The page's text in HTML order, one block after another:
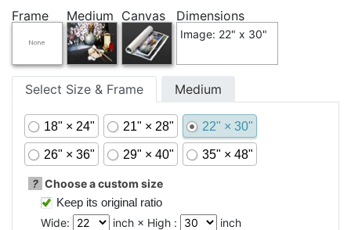
Frame Medium Canvas Dimensions
Image: 22" x 30"
Select Size & Frame Medium
18" × 24" 21" × 28" 22" × 30"
26" × 36" 29" × 40" 35" × 48"
? Choose a custom size
Keep its original ratio
Wide:
inch × High : inch